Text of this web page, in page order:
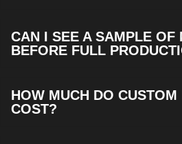
CAN I SEE A SAMPLE OF
BEFORE FULL
HOW MUCH DO CUSTOM
COST?